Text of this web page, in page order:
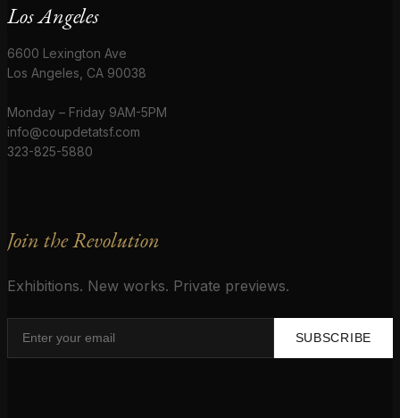
Los Angeles
6600 Lexington Ave
Los Angeles, CA 90038
Monday – Friday 9AM-5PM
info@coupdetatsf.com
323-825-5880
Join the Revolution
Exhibitions. New works. Private previews.
SUBSCRIBE